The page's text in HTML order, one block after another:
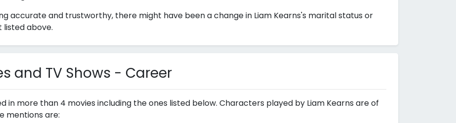
accurate and trustworthy, there might have been a change in Liam Kearns's marital status or
above.
and TV Shows - Career
in more than 4 movies including the ones listed below. Characters played by Liam Kearns are of
mentions are: